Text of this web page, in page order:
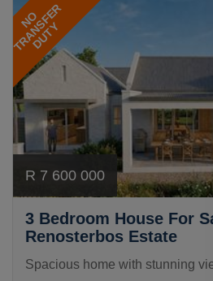
NO
TRANSFER
DUTY
R 7 600 000
3 Bedroom House For
Renosterbos Estate
Spacious home with stunning